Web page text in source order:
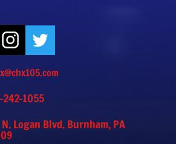
242-1055
N. Logan Blvd. Burnham, PA